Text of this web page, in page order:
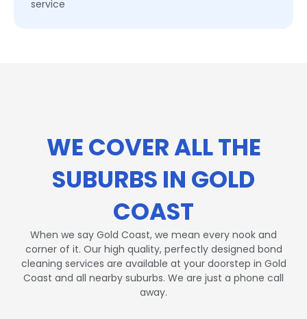
service
WE COVER ALL THE
SUBURBS IN GOLD
COAST
When we say Gold Coast, we mean every nook and
corner of it. Our high quality, perfectly designed bond
cleaning services are available at your doorstep in Gold
Coast and all nearby suburbs. We are just a phone call
away.